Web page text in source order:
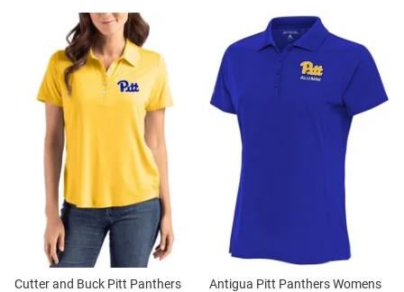
Cutter and Buck Pitt Panthers
Antigua Pitt Panthers Womens